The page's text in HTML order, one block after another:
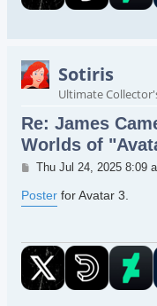
Sotiris
Ultimate
Re: James
Worlds of
Post
Thu Jul 24, 2025 8:09
Poster for Avatar 3.